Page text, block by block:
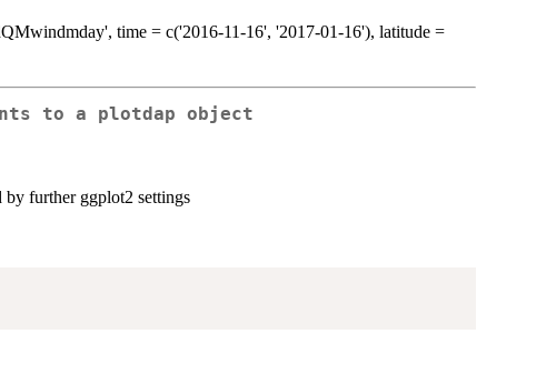
time = c('2016-11-16', '2017-01-16'), latitude =
to a plotdap object
further ggplot2 settings